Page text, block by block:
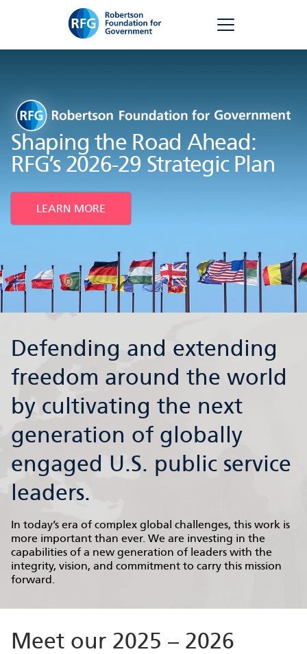
Shaping the Road Ahead:
RFG’s 2026-29 Strategic Plan
LEARN MORE
Defending and extending
freedom around the world
by cultivating the next
generation of globally
engaged U.S. public service
leaders.
In today’s era of complex global challenges, this work is
more important than ever. We are investing in the
capabilities of a new generation of leaders with the
integrity, vision, and commitment to carry this mission
forward.
Meet our 2025 – 2026